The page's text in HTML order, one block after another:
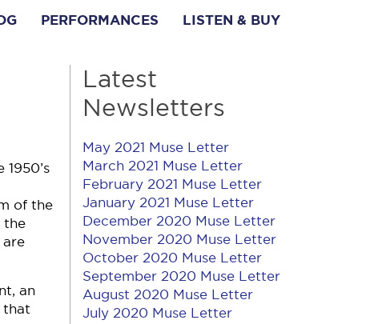
PERFORMANCES LISTEN & BUY
of the
the
are
an
that
Latest
Newsletters
May 2021 Muse Letter
March 2021 Muse Letter
February 2021 Muse Letter
January 2021 Muse Letter
December 2020 Muse Letter
November 2020 Muse Letter
October 2020 Muse Letter
September 2020 Muse Letter
August 2020 Muse Letter
July 2020 Muse Letter